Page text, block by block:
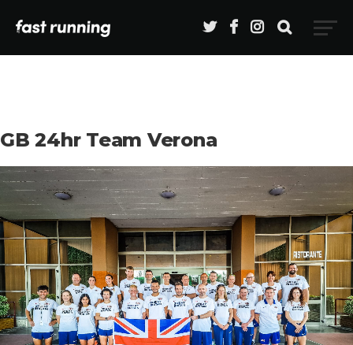
GB 24hr Team Verona